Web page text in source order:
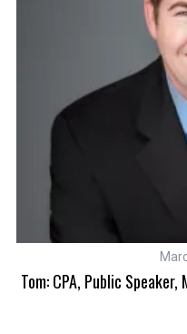
Tom: CPA, Public